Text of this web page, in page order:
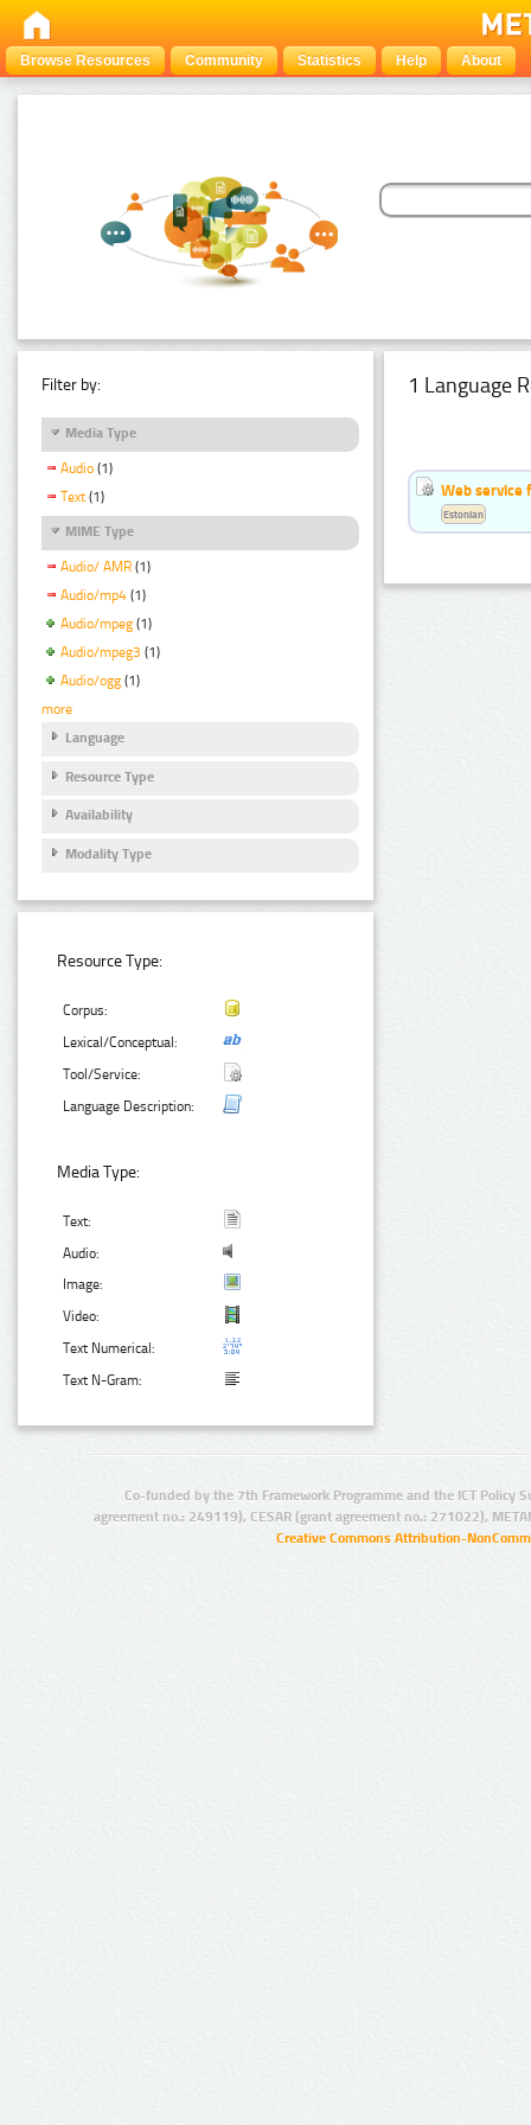
Browse Resources Community Statistics Help About
Filter by:
Media Type
Audio (1)
Text (1)
MIME Type
Audio/ AMR (1)
Audio/mp4 (1)
Audio/mpeg (1)
Audio/mpeg3 (1)
Audio/ogg (1)
more
Language
Resource Type
Availability
Modality Type
Resource Type:
Corpus:
Lexical/Conceptual:
Tool/Service:
Language Description:
Media Type:
Text:
Audio:
Image:
Video:
Text Numerical:
Text N-Gram:
1 Language
Web service
Estonian
Co-funded by the 7th Framework Programme and the ICT Policy
agreement no.: 249119), CESAR (grant agreement no.: 271022),
Creative Commons Attribution-